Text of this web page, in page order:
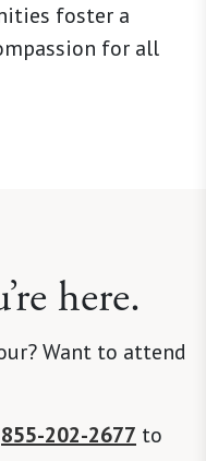
foster a
for all
here.
Want to attend
855-202-2677 to